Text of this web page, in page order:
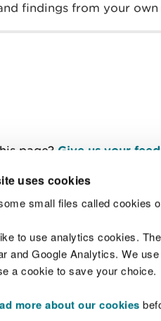
uses cookies
small files called cookies
to use analytics cookies.
and Google Analytics. We
a cookie to save your choice.
more about our cookies
findings from your
page? Give us your
us
Language Standards